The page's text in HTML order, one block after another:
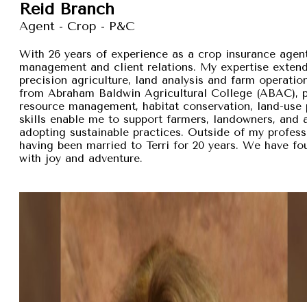
Reid Branch
Agent - Crop - P&C
With 26 years of experience as a crop insurance
management and client relations. My expertise
precision agriculture, land analysis and farm
from Abraham Baldwin Agricultural College
resource management, habitat conservation, land-
skills enable me to support farmers, landowners,
adopting sustainable practices. Outside of my
having been married to Terri for 20 years. We have
with joy and adventure.